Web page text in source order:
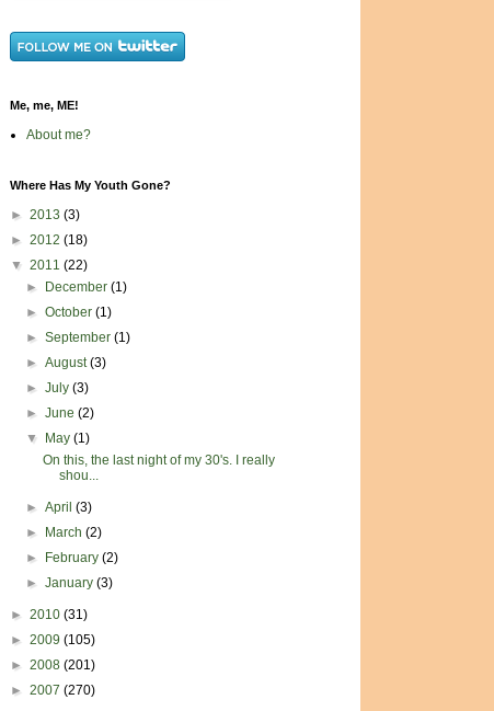
Me, me, ME!
About me?
Where Has My Youth Gone?
► 2013 (3)
► 2012 (18)
▼ 2011 (22)
►
December(1)
►October(1)
►September(1)
►August(3)
►July(3)
►June(2)
▼
May(1)
On this, the last night of my 30's. I really
shou...
►April(3)
►
March(2)
►
February(2)
►January(3)
► 2010 (31)
► 2009 (105)
► 2008 (201)
► 2007 (270)